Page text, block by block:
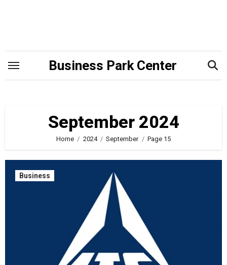
Business Park Center
September 2024
Home 2024 September Page 15
Business